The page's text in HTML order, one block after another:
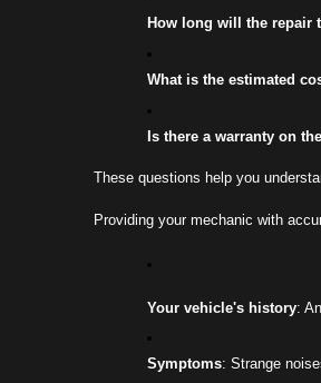
How long will the repair
What is the estimated
Is there a warranty on
These questions help you
Providing your mechanic with
Your vehicle's history:
Symptoms: Strange